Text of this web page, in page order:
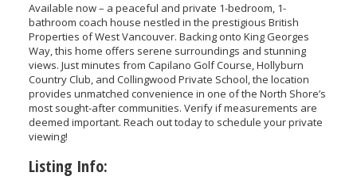
Available now – a peaceful and private 1-bedroom, 1-
bathroom coach house nestled in the prestigious British
Properties of West Vancouver. Backing onto King Georges
Way, this home offers serene surroundings and stunning
views. Just minutes from Capilano Golf Course, Hollyburn
Country Club, and Collingwood Private School, the location
provides unmatched convenience in one of the North Shore’s
most sought-after communities. Verify if measurements are
deemed important. Reach out today to schedule your private
viewing!
Listing Info: